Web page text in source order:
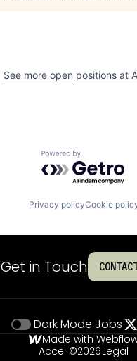
See more open positions at
Powered by
Privacy policyCookie
Get in Touch
Dark Mode Jobs
Made with
Accel ©2026Legal